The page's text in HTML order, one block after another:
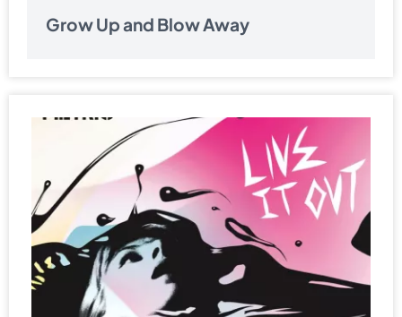
Grow Up and Blow Away